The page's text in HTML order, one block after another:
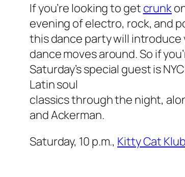
If you’re looking to get crunk
evening of electro, rock, and
this dance party will
dance moves around. So if
Saturday’s special guest is
Latin soul
classics through the night,
and Ackerman.
Saturday, 10 p.m., Kitty Cat Klub